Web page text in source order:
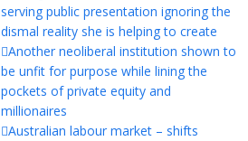
serving public presentation ignoring the
dismal reality she is helping to create
Another neoliberal institution shown to
be unfit for purpose while lining the
pockets of private equity and
millionaires
Australian labour market – shifts